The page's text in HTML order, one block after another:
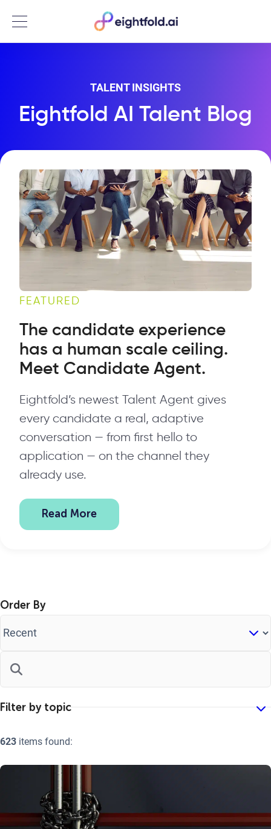
Menu
TALENT INSIGHTS
Eightfold AI Talent Blog
FEATURED
The candidate experience
has a human scale ceiling.
Meet Candidate Agent.
Eightfold’s newest Talent Agent gives
every candidate a real, adaptive
conversation — from first hello to
application — on the channel they
already use.
Read More
Order By
623 items found: